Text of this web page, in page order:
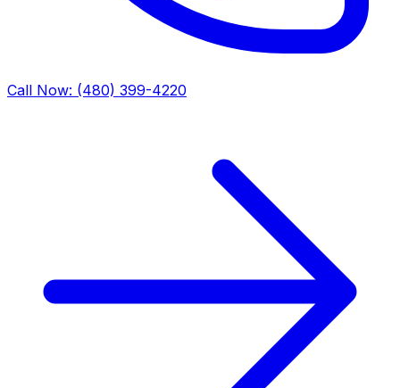
Call Now: (480) 399-4220